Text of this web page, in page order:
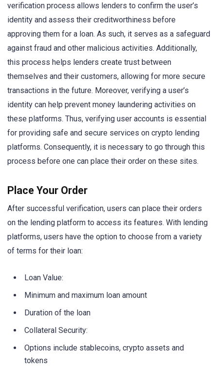
verification process allows lenders to confirm the user’s
identity and assess their creditworthiness before
approving them for a loan. As such, it serves as a safeguard
against fraud and other malicious activities. Additionally,
this process helps lenders create trust between
themselves and their customers, allowing for more secure
transactions in the future. Moreover, verifying a user’s
identity can help prevent money laundering activities on
these platforms. Thus, verifying user accounts is essential
for providing safe and secure services on crypto lending
platforms. Consequently, it is necessary to go through this
process before one can place their order on these sites.
Place Your Order
After successful verification, users can place their orders
on the lending platform to access its features. With lending
platforms, users have the option to choose from a variety
of terms for their loan:
Loan Value:
Minimum and maximum loan amount
Duration of the loan
Collateral Security:
Options include stablecoins, crypto assets and
tokens